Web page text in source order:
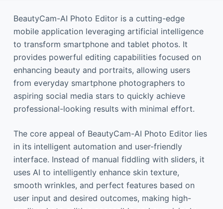
BeautyCam-AI Photo Editor is a cutting-edge
mobile application leveraging artificial intelligence
to transform smartphone and tablet photos. It
provides powerful editing capabilities focused on
enhancing beauty and portraits, allowing users
from everyday smartphone photographers to
aspiring social media stars to quickly achieve
professional-looking results with minimal effort.
The core appeal of BeautyCam-AI Photo Editor lies
in its intelligent automation and user-friendly
interface. Instead of manual fiddling with sliders, it
uses AI to intelligently enhance skin texture,
smooth wrinkles, and perfect features based on
user input and desired outcomes, making high-